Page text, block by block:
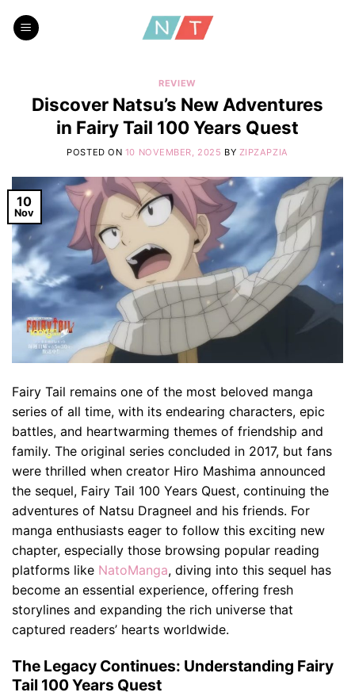
REVIEW
Discover Natsu’s New Adventures
in Fairy Tail 100 Years Quest
POSTED ON 10 NOVEMBER, 2025 BY ZIPZAPZIA
10
Nov
Fairy Tail remains one of the most beloved manga
series of all time, with its endearing characters, epic
battles, and heartwarming themes of friendship and
family. The original series concluded in 2017, but fans
were thrilled when creator Hiro Mashima announced
the sequel, Fairy Tail 100 Years Quest, continuing the
adventures of Natsu Dragneel and his friends. For
manga enthusiasts eager to follow this exciting new
chapter, especially those browsing popular reading
platforms like NatoManga, diving into this sequel has
become an essential experience, offering fresh
storylines and expanding the rich universe that
captured readers’ hearts worldwide.
The Legacy Continues: Understanding Fairy
Tail 100 Years Quest